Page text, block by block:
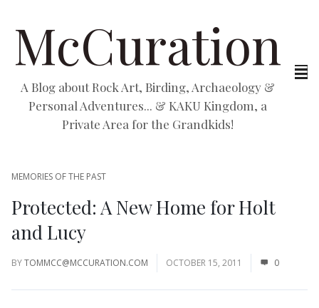
McCuration
A Blog about Rock Art, Birding, Archaeology &
Personal Adventures... & KAKU Kingdom, a
Private Area for the Grandkids!
MEMORIES OF THE PAST
Protected: A New Home for Holt
and Lucy
BYTOMMCC@MCCURATION.COM OCTOBER 15, 2011 0